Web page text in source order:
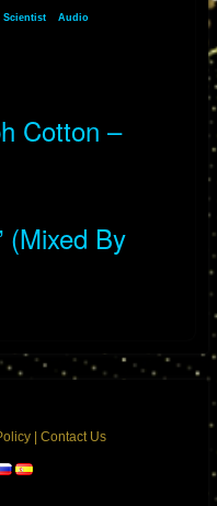
Scientist Audio
Cotton –
(Mixed By
Contact Us